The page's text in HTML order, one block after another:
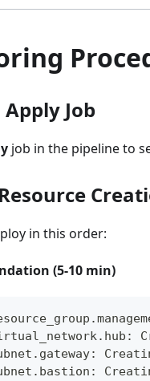
Job
job in the pipeline to
in this order:
(5-10 min)